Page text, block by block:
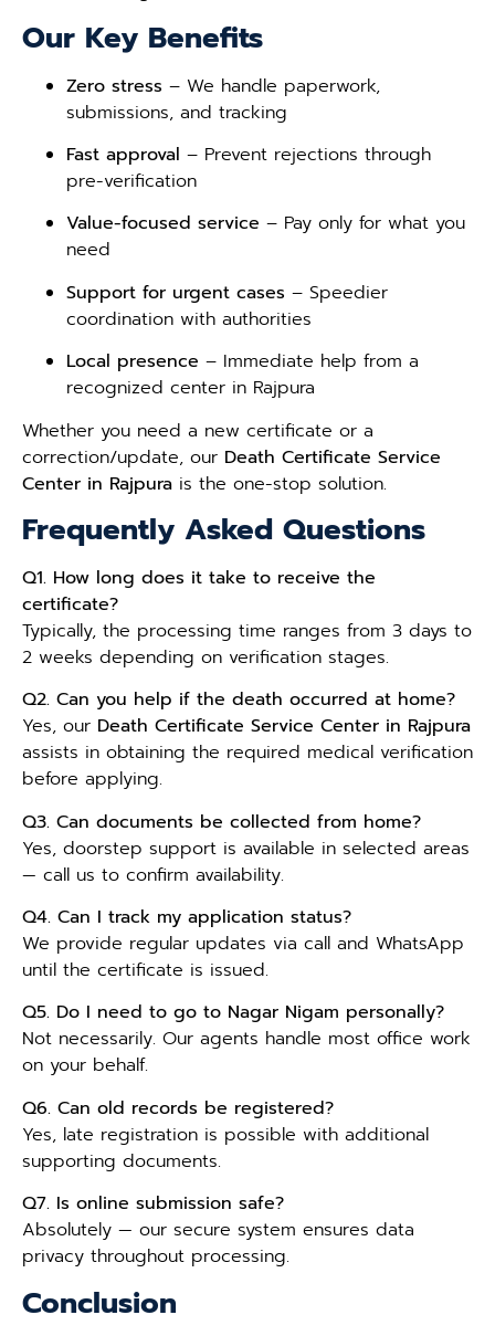
Our Key Benefits
Zero stress – We handle paperwork,
submissions, and tracking
Fast approval – Prevent rejections through
pre-verification
Value-focused service – Pay only for what you
need
Support for urgent cases – Speedier
coordination with authorities
Local presence – Immediate help from a
recognized center in Rajpura
Whether you need a new certificate or a
correction/update, our Death Certificate Service
Center in Rajpura is the one-stop solution.
Frequently Asked Questions
Q1. How long does it take to receive the
certificate?
Typically, the processing time ranges from 3 days to
2 weeks depending on verification stages.
Q2. Can you help if the death occurred at home?
Yes, our Death Certificate Service Center in Rajpura
assists in obtaining the required medical verification
before applying.
Q3. Can documents be collected from home?
Yes, doorstep support is available in selected areas
— call us to confirm availability.
Q4. Can I track my application status?
We provide regular updates via call and WhatsApp
until the certificate is issued.
Q5. Do I need to go to Nagar Nigam personally?
Not necessarily. Our agents handle most office work
on your behalf.
Q6. Can old records be registered?
Yes, late registration is possible with additional
supporting documents.
Q7. Is online submission safe?
Absolutely — our secure system ensures data
privacy throughout processing.
Conclusion